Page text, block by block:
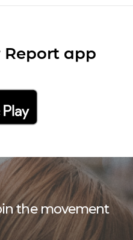
Report app
the movement